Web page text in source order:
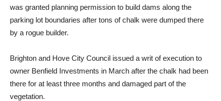
was granted planning permission to build dams along the
parking lot boundaries after tons of chalk were dumped there
by a rogue builder.
Brighton and Hove City Council issued a writ of execution to
owner Benfield Investments in March after the chalk had been
there for at least three months and damaged part of the
vegetation.